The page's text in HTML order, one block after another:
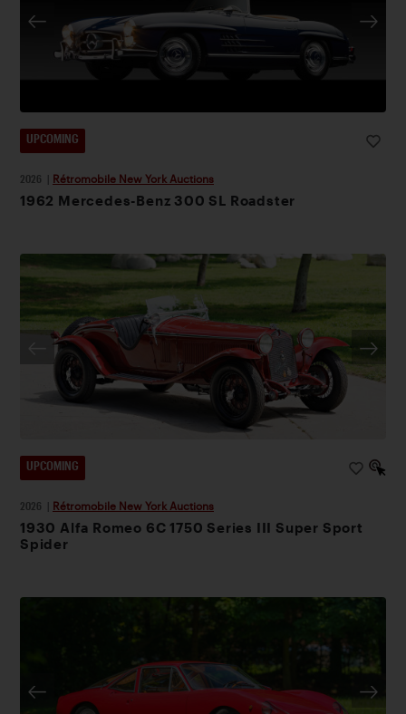
UPCOMING
2026 Rétromobile New York Auctions
1962 Mercedes-Benz 300 SL Roadster
UPCOMING
2026 Rétromobile New York Auctions
1930 Alfa Romeo 6C 1750 Series III Super Sport
Spider